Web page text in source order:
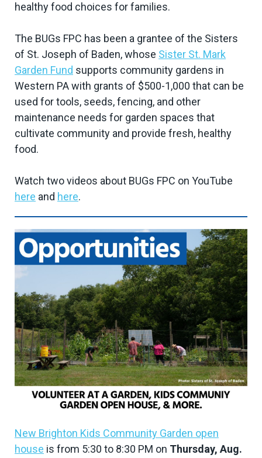
healthy food choices for families.
The BUGs FPC has been a grantee of the Sisters
of St. Joseph of Baden, whose Sister St. Mark
Garden Fund supports community gardens in
Western PA with grants of $500-1,000 that can be
used for tools, seeds, fencing, and other
maintenance needs for garden spaces that
cultivate community and provide fresh, healthy
food.
Watch two videos about BUGs FPC on YouTube
here and here.
New Brighton Kids Community Garden open
house is from 5:30 to 8:30 PM on Thursday, Aug.